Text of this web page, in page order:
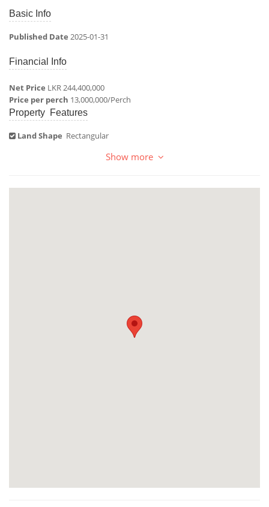
Basic Info
Published Date 2025-01-31
Financial Info
Net Price LKR 244,400,000
Price per perch 13,000,000/Perch
Property Features
Land Shape Rectangular
Show more